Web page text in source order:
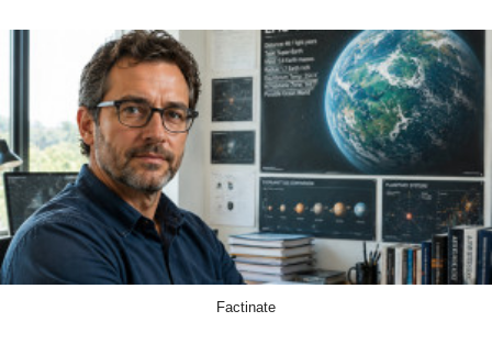
Factinate